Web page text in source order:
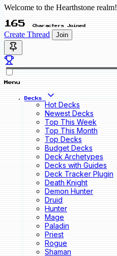
Welcome to the Hearthstone realm!
165 Characters Joined
Create Thread Join
Menu
Decks
Hot Decks
Newest Decks
Top This Week
Top This Month
Top Decks
Budget Decks
Deck Archetypes
Decks with Guides
Deck Tracker Plugin
Death Knight
Demon Hunter
Druid
Hunter
Mage
Paladin
Priest
Rogue
Shaman